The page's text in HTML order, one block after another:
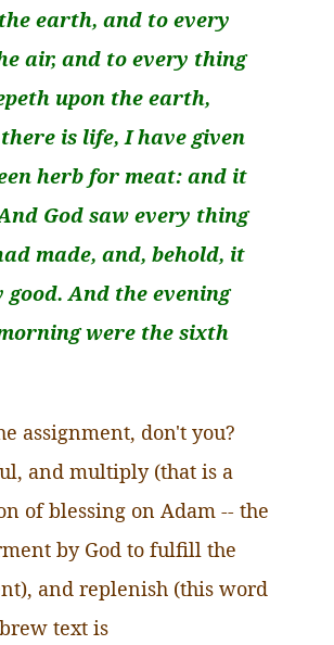
earth, and to every
air, and to every thing
upon the earth,
is life, I have given
herb for meat: and it
God saw every thing
made, and, behold, it
good. And the evening
were the sixth
assignment, don't you?
and multiply (that is a
of blessing on Adam -- the
by God to fulfill the
and replenish (this word
text is